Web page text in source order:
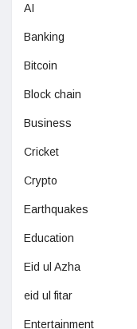
AI
Banking
Bitcoin
Block chain
Business
Cricket
Crypto
Earthquakes
Education
Eid ul Azha
eid ul fitar
Entertainment